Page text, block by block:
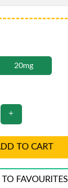
20mg
TO CART
FAVOURITES